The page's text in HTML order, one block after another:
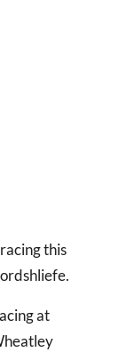
this
at